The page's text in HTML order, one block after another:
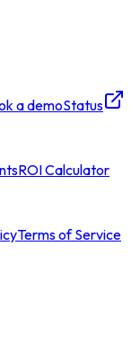
a demoStatus
ROI Calculator
Terms of Service